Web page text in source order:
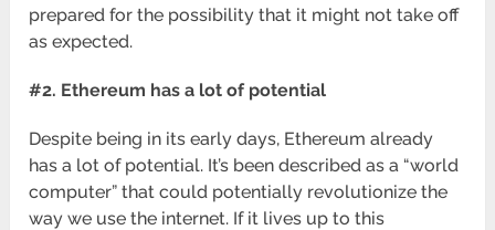
prepared for the possibility that it might not take off
as expected.
#2. Ethereum has a lot of potential
Despite being in its early days, Ethereum already
has a lot of potential. It’s been described as a “world
computer” that could potentially revolutionize the
way we use the internet. If it lives up to this